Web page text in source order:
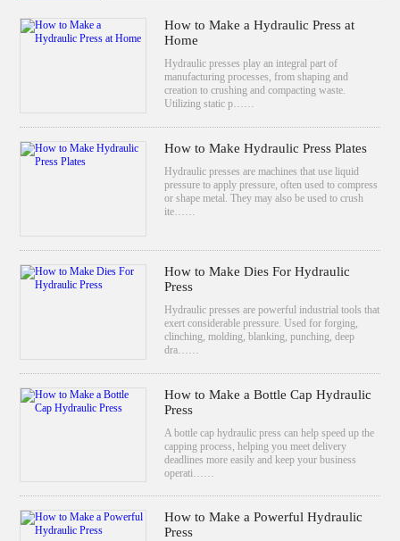
How to Make a Hydraulic Press at
Home
Hydraulic presses play an integral part of
manufacturing processes, from shaping and
creation to crushing and compacting waste.
Utilizing static p……
How to Make Hydraulic Press Plates
Hydraulic presses are machines that use liquid
pressure to apply pressure, often used to compress
or shape metal. They may also be used to crush
ite……
How to Make Dies For Hydraulic
Press
Hydraulic presses are powerful industrial tools that
exert considerable pressure. Used for forging,
clinching, molding, blanking, punching, deep
dra……
How to Make a Bottle Cap Hydraulic
Press
A bottle cap hydraulic press can help speed up the
capping process, helping you meet delivery
deadlines more easily and keep your business
operati……
How to Make a Powerful Hydraulic
Press